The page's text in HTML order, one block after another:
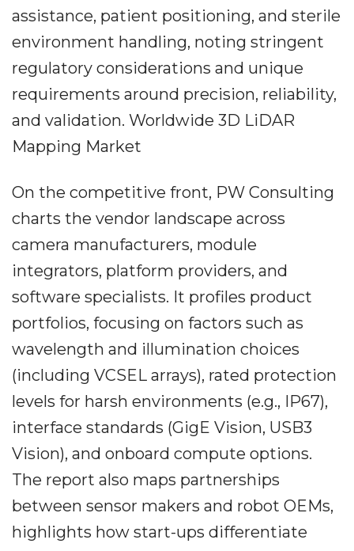
assistance, patient positioning, and sterile
environment handling, noting stringent
regulatory considerations and unique
requirements around precision, reliability,
and validation. Worldwide 3D LiDAR
Mapping Market
On the competitive front, PW Consulting
charts the vendor landscape across
camera manufacturers, module
integrators, platform providers, and
software specialists. It profiles product
portfolios, focusing on factors such as
wavelength and illumination choices
(including VCSEL arrays), rated protection
levels for harsh environments (e.g., IP67),
interface standards (GigE Vision, USB3
Vision), and onboard compute options.
The report also maps partnerships
between sensor makers and robot OEMs,
highlights how start-ups differentiate